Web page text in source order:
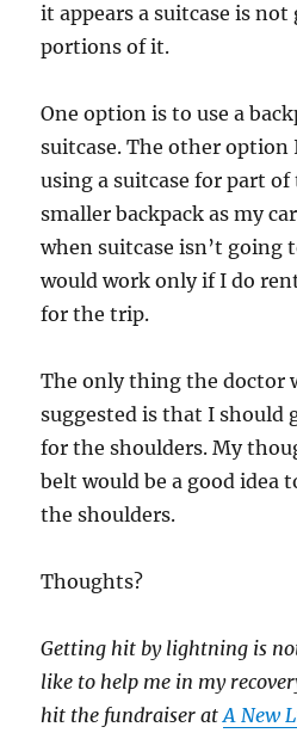
it appears a suitcase is
portions of it.
One option is to use a
suitcase. The other option
using a suitcase for part
smaller backpack as my
when suitcase isn’t going
would work only if I do
for the trip.
The only thing the doctor
suggested is that I should
for the shoulders. My
belt would be a good idea
the shoulders.
Thoughts?
Getting hit by lightning is
like to help me in my
hit the fundraiser atA New